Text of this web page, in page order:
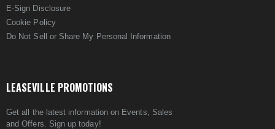
E-Sign Disclosure
Cookie Policy
Do Not Sell or Share My Personal Information
LEASEVILLE PROMOTIONS
Get all the latest information on Events, Sales
and Offers. Sign up today!